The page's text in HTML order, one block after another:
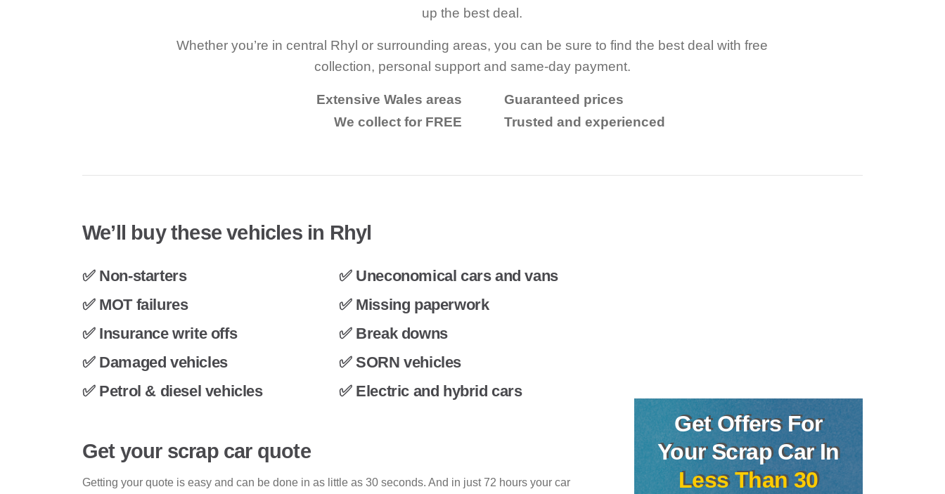
up the best deal.
Whether you’re in central Rhyl or surrounding areas, you can be sure to find the best deal with free
collection, personal support and same-day payment.
Extensive Wales areas
Guaranteed prices
We collect for FREE
Trusted and experienced
We’ll buy these vehicles in Rhyl
✅ Non-starters
✅ MOT failures
✅ Insurance write offs
✅ Damaged vehicles
✅ Petrol & diesel vehicles
✅ Uneconomical cars and vans
✅ Missing paperwork
✅ Break downs
✅ SORN vehicles
✅ Electric and hybrid cars
Get your scrap car quote
Getting your quote is easy and can be done in as little as 30 seconds. And in just 72 hours your car
Get Offers For
Your Scrap Car In
Less Than 30